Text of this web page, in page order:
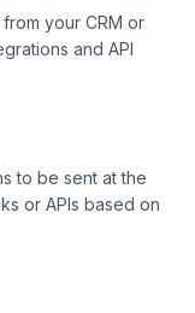
your CRM or
and API
to be sent at the
or APIs based on